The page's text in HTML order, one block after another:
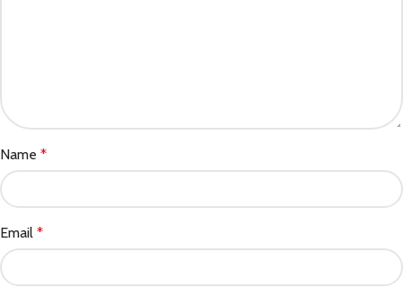
Name *
Email *